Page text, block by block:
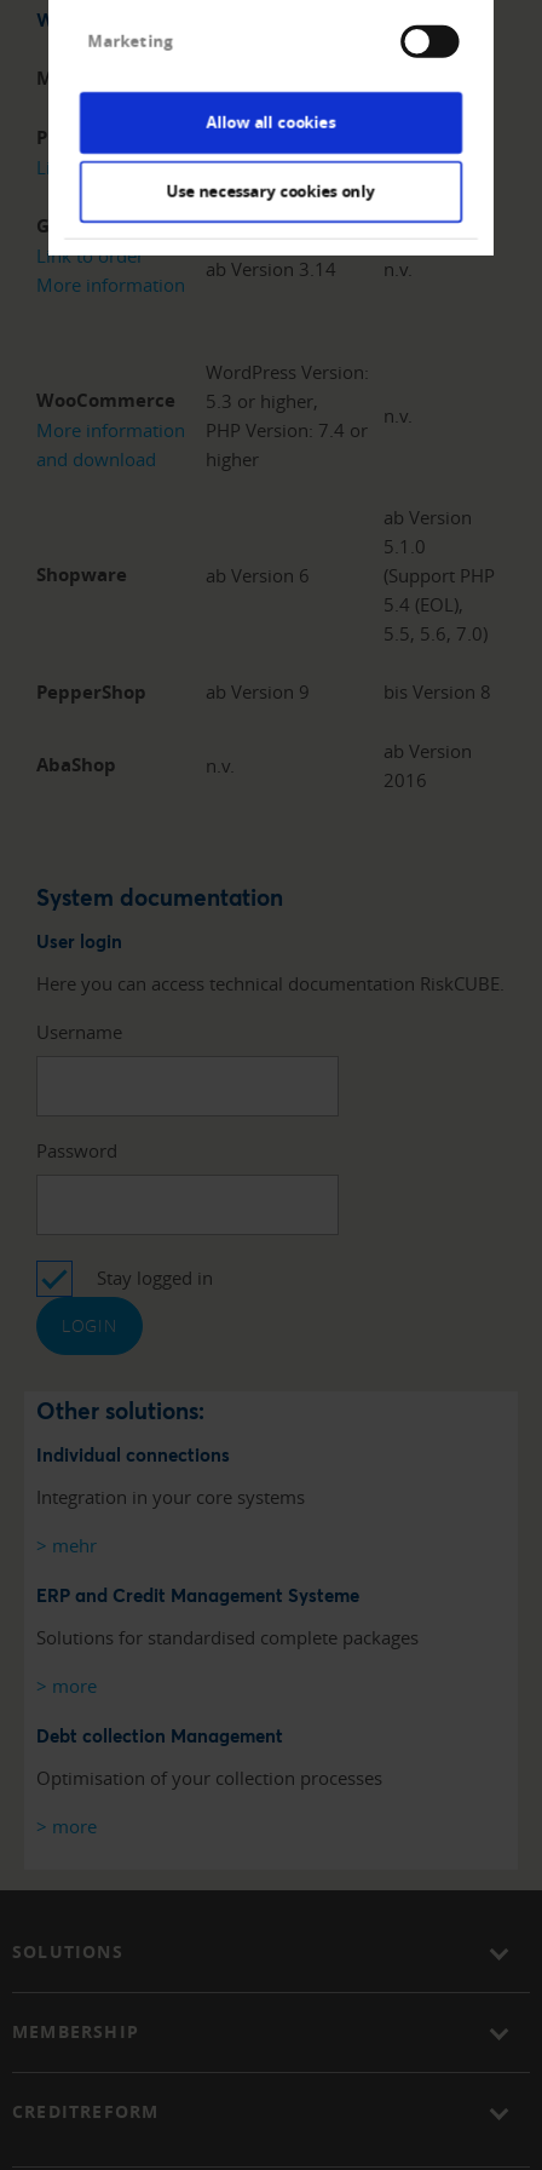
Marketing
Allow all cookies
Use necessary cookies only
Webshop
RiskCUBE
Magento
Prestashop
Link to order
Version 8.1.x n.v.
Gambio
Link to order
More information
ab Version 3.14 n.v.
WooCommerce
More information
and download
WordPress Version:
5.3 or higher,
PHP Version: 7.4 or
higher
n.v.
Shopware ab Version 6
ab Version
5.1.0
(Support PHP
5.4 (EOL),
5.5, 5.6, 7.0)
PepperShop ab Version 9 bis Version 8
AbaShop n.v.
ab Version
2016
System documentation
User login
Here you can access technical documentation RiskCUBE.
Username
Password
Stay logged in
Other solutions:
Individual connections
Integration in your core systems
> mehr
ERP and Credit Management Systeme
Solutions for standardised complete packages
> more
Debt collection Management
Optimisation of your collection processes
> more
SOLUTIONS
MEMBERSHIP
CREDITREFORM